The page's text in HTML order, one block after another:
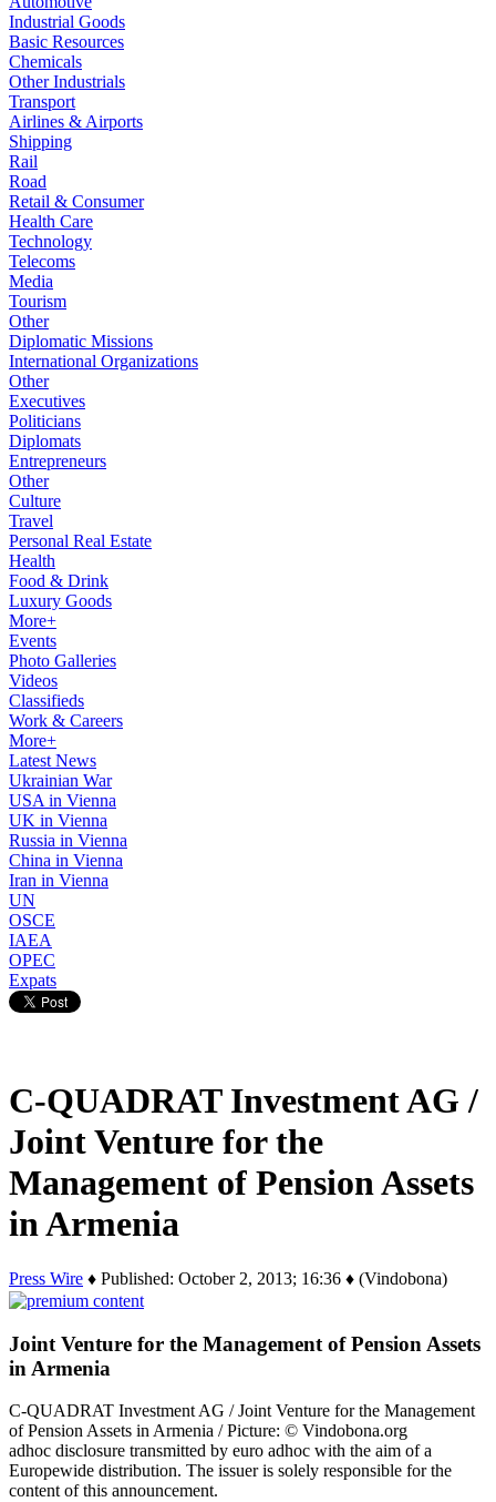
Industrial Goods
Basic Resources
Chemicals
Other Industrials
Transport
Airlines & Airports
Shipping
Rail
Road
Retail & Consumer
Health Care
Technology
Telecoms
Media
Tourism
Other
Diplomatic Missions
International Organizations
Other
Executives
Politicians
Diplomats
Entrepreneurs
Other
Culture
Travel
Personal Real Estate
Health
Food & Drink
Luxury Goods
More+
Events
Photo Galleries
Videos
Classifieds
Work & Careers
More+
Latest News
Ukrainian War
USA in Vienna
UK in Vienna
Russia in Vienna
China in Vienna
Iran in Vienna
UN
OSCE
IAEA
OPEC
Expats
C-QUADRAT Investment AG /
Joint Venture for the
Management of Pension Assets
in Armenia
Press Wire ♦ Published: October 2, 2013; 16:36 ♦ (Vindobona)
Joint Venture for the Management of Pension Assets
in Armenia
C-QUADRAT Investment AG / Joint Venture for the Management
of Pension Assets in Armenia / Picture: © Vindobona.org
adhoc disclosure transmitted by euro adhoc with the aim of a
Europewide distribution. The issuer is solely responsible for the
content of this announcement.